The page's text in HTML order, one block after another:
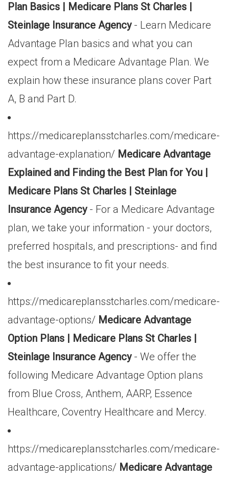
Plan Basics | Medicare Plans St Charles |
Steinlage Insurance Agency- Learn Medicare
Advantage Plan basics and what you can
expect from a Medicare Advantage Plan. We
explain how these insurance plans cover Part
A, B and Part D.
https://medicareplansstcharles.com/medicare-
advantage-explanation/ Medicare Advantage
Explained and Finding the Best Plan for You |
Medicare Plans St Charles | Steinlage
Insurance Agency- For a Medicare Advantage
plan, we take your information - your doctors,
preferred hospitals, and prescriptions- and find
the best insurance to fit your needs.
https://medicareplansstcharles.com/medicare-
advantage-options/ Medicare Advantage
Option Plans | Medicare Plans St Charles |
Steinlage Insurance Agency- We offer the
following Medicare Advantage Option plans
from Blue Cross, Anthem, AARP, Essence
Healthcare, Coventry Healthcare and Mercy.
https://medicareplansstcharles.com/medicare-
advantage-applications/ Medicare Advantage